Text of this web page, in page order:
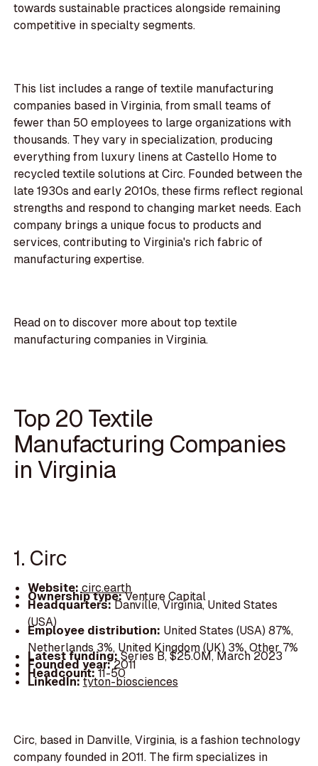
towards sustainable practices alongside remaining
competitive in specialty segments.
This list includes a range of textile manufacturing
companies based in Virginia, from small teams of
fewer than 50 employees to large organizations with
thousands. They vary in specialization, producing
everything from luxury linens at Castello Home to
recycled textile solutions at Circ. Founded between the
late 1930s and early 2010s, these firms reflect regional
strengths and respond to changing market needs. Each
company brings a unique focus to products and
services, contributing to Virginia's rich fabric of
manufacturing expertise.
Read on to discover more about top textile
manufacturing companies in Virginia.
Top 20 Textile
Manufacturing Companies
in Virginia
1. Circ
Website: circ.earth
Ownership type:Venture Capital
Headquarters:Danville, Virginia, United States
(USA)
Employee distribution: United States (USA) 87%,
Netherlands 3%, United Kingdom (UK) 3%, Other 7%
Latest funding:Series B, $25.0M, March 2023
Founded year:2011
Headcount:11-50
LinkedIn:tyton-biosciences
Circ, based in Danville, Virginia, is a fashion technology
company founded in 2011. The firm specializes in